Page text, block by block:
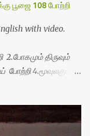
பூஜை 108 போற்றி
with video.
திருவும்
போற்றி 4.மூவுலகும்
பொலிந்தாய்